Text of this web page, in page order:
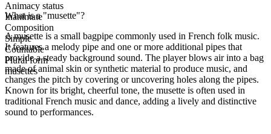
Animacy status
Inanimate
Composition
Simple
Countable
Plural form
musettes
What is a "musette"?
A musette is a small bagpipe commonly used in French folk music.
It features a melody pipe and one or more additional pipes that
provide a steady background sound. The player blows air into a bag
made of animal skin or synthetic material to produce music, and
changes the pitch by covering or uncovering holes along the pipes.
Known for its bright, cheerful tone, the musette is often used in
traditional French music and dance, adding a lively and distinctive
sound to performances.